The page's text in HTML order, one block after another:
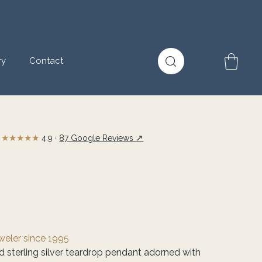
Contact
since 1995
sterling silver teardrop pendant adorned with
★★★★★4.9 · 87 Google Reviews ↗